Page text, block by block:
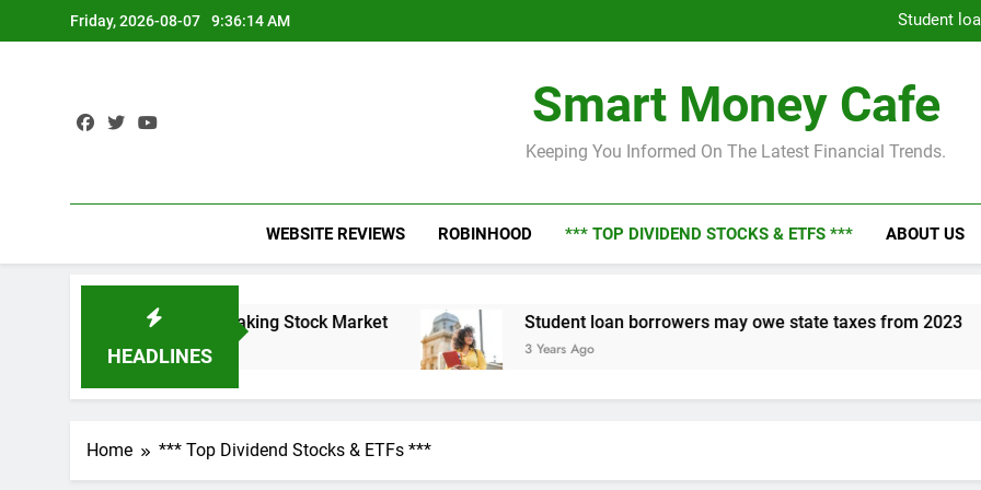
to
Friday, 2026-08-07 9:36:14 AM
Student
Student
Smart Money Cafe
Keeping You Informed On The Latest Financial Trends.
WEBSITE REVIEWS ROBINHOOD *** TOP DIVIDEND STOCKS & ETFS *** ABOUT US
HEADLINES
the Record-Breaking Stock Market Student loan borrowers may owe state taxes from 2023
3 Years Ago
Home *** Top Dividend Stocks & ETFs ***